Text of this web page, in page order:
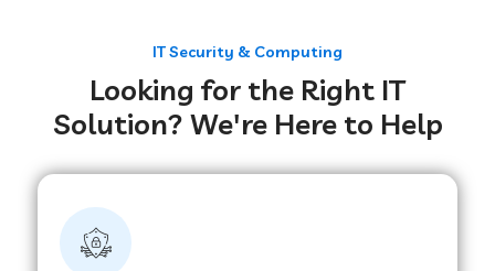
Web Development Company in Achhnera
Web Development Company in Chaibasa
Web Development Company in Hisar
IT Security & Computing
Looking for the Right IT
Solution? We're Here to Help